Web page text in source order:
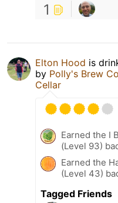
1
Elton Hood is
by Polly's Brew
Cellar
Earned the I
(Level 93)
Earned the
(Level 43)
Tagged Friends